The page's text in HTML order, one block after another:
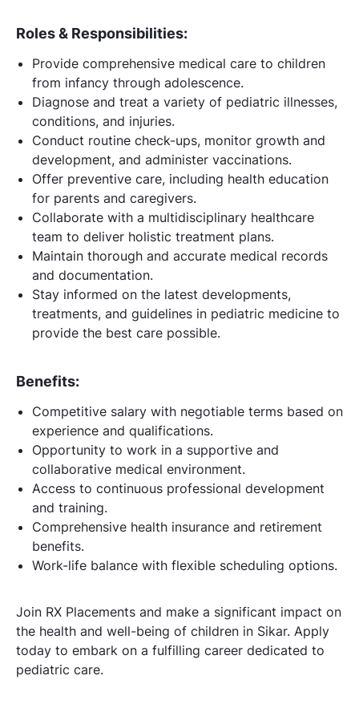
Roles & Responsibilities:
Provide comprehensive medical care to children
from infancy through adolescence.
Diagnose and treat a variety of pediatric illnesses,
conditions, and injuries.
Conduct routine check-ups, monitor growth and
development, and administer vaccinations.
Offer preventive care, including health education
for parents and caregivers.
Collaborate with a multidisciplinary healthcare
team to deliver holistic treatment plans.
Maintain thorough and accurate medical records
and documentation.
Stay informed on the latest developments,
treatments, and guidelines in pediatric medicine to
provide the best care possible.
Benefits:
Competitive salary with negotiable terms based on
experience and qualifications.
Opportunity to work in a supportive and
collaborative medical environment.
Access to continuous professional development
and training.
Comprehensive health insurance and retirement
benefits.
Work-life balance with flexible scheduling options.
Join RX Placements and make a significant impact on
the health and well-being of children in Sikar. Apply
today to embark on a fulfilling career dedicated to
pediatric care.